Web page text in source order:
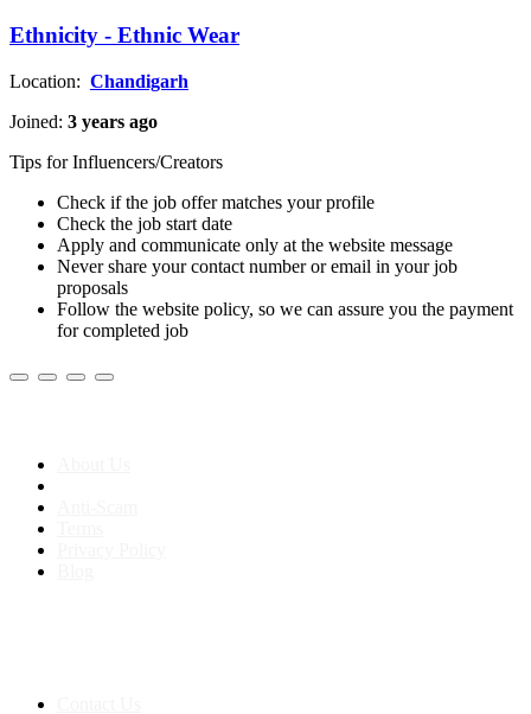
Ethnicity - Ethnic Wear
Location: Chandigarh
Joined: 3 years ago
Tips for Influencers/Creators
Check if the job offer matches your profile
Check the job start date
Apply and communicate only at the website message
Never share your contact number or email in your job
proposals
Follow the website policy, so we can assure you the payment
for completed job